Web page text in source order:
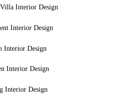
Interior Design
Interior Design
Interior Design
Interior Design
Interior Design